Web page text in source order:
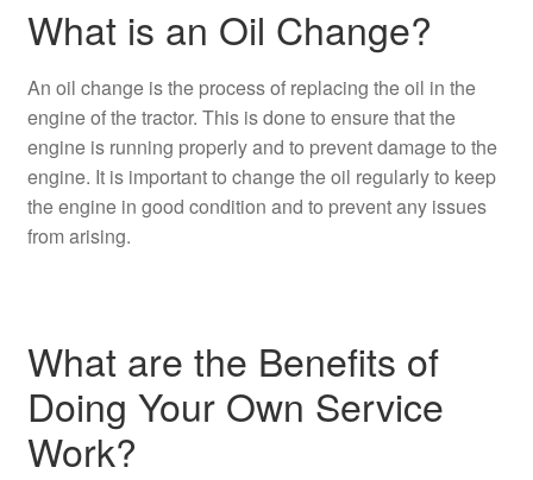
What is an Oil Change?
An oil change is the process of replacing the oil in the
engine of the tractor. This is done to ensure that the
engine is running properly and to prevent damage to the
engine. It is important to change the oil regularly to keep
the engine in good condition and to prevent any issues
from arising.
What are the Benefits of
Doing Your Own Service
Work?